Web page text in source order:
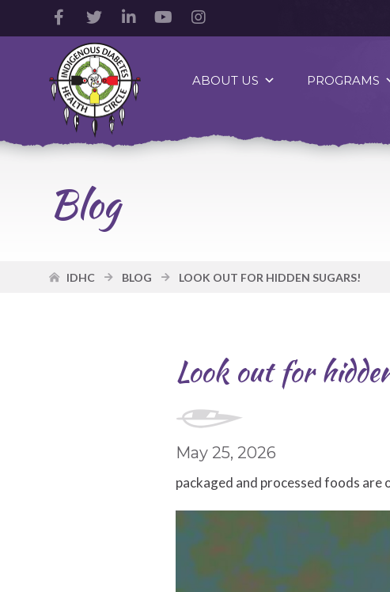
Facebook
Account
Twitter
Account
LinkedIn
Account
YouTube
AccountAccount
Indigenous
Diabetes
Health
Circle
Logo
ABOUT US PROGRAMS
Blog
IDHC BLOG LOOK OUT FOR HIDDEN SUGARS!
Look out for
May 25, 2026
packaged and processed foods are